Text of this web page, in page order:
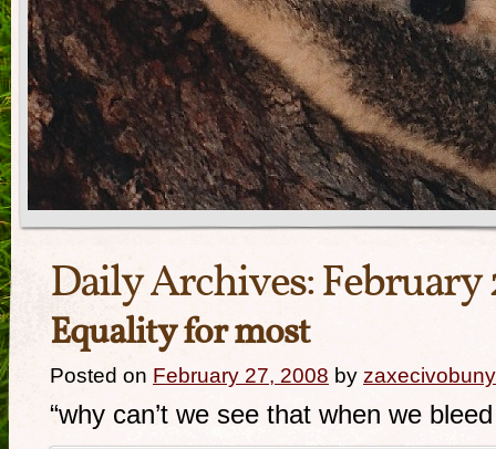
Daily Archives:February
Equality for most
Posted on February 27, 2008 by zaxecivobuny
“why can’t we see that when we